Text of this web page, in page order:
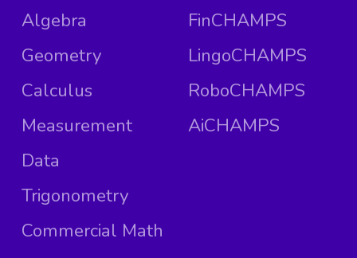
Algebra
Geometry
Calculus
Measurement
Data
Trigonometry
Commercial Math
FinCHAMPS
LingoCHAMPS
RoboCHAMPS
AiCHAMPS